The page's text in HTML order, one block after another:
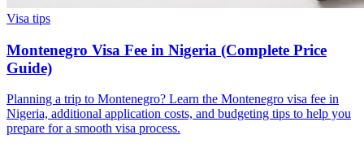
Visa tips
Montenegro Visa Fee in Nigeria (Complete Price
Guide)
Planning a trip to Montenegro? Learn the Montenegro visa fee in
Nigeria, additional application costs, and budgeting tips to help you
prepare for a smooth visa process.